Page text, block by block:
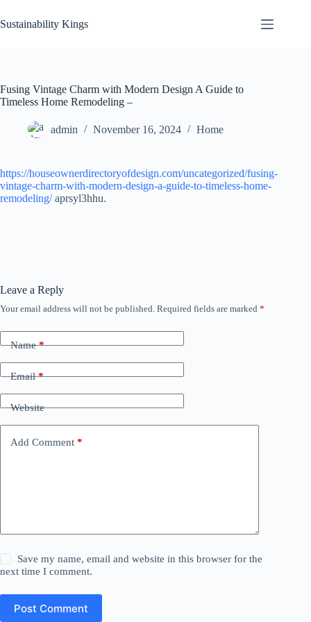
to
content
Sustainability Kings
Fusing Vintage Charm with Modern Design A Guide to
Timeless Home Remodeling –
admin November 16, 2024 Home
https://houseownerdirectoryofdesign.com/uncategorized/fusing-
vintage-charm-with-modern-design-a-guide-to-timeless-home-
remodeling/aprsyl3hhu.
Leave a Reply
Your email address will not be published. Required fields are marked *
Name*
Email*
Website
Add Comment *
Save my name, email and website in this browser for the
next time I comment.
Post Comment